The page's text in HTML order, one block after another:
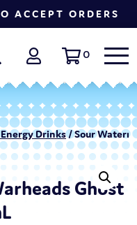
ACCEPT ORDERS
0
Drinks/ Sour
Ghost